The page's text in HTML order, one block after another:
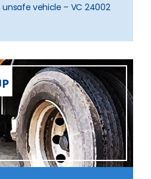
vehicle – VC 24002